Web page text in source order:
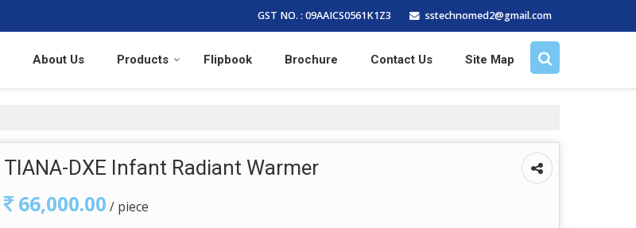
GST NO. : 09AAICS0561K1Z3 sstechnomed2@gmail.com
About Us Products Flipbook Brochure Contact Us Site Map
TIANA-DXE Infant Radiant Warmer
66,000.00 / piece